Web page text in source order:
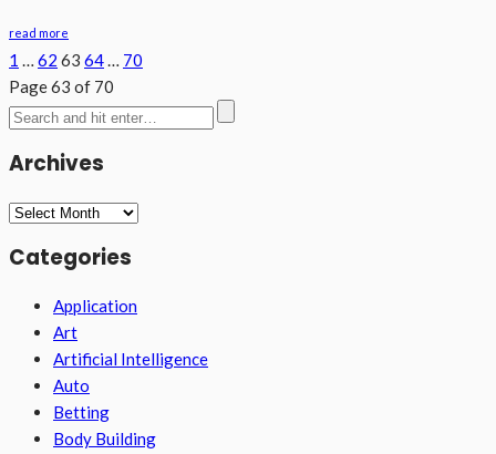
read more
1 … 62 63 64… 70
Page 63 of 70
Archives
Archives
Categories
Application
Art
Artificial Intelligence
Auto
Betting
Body Building